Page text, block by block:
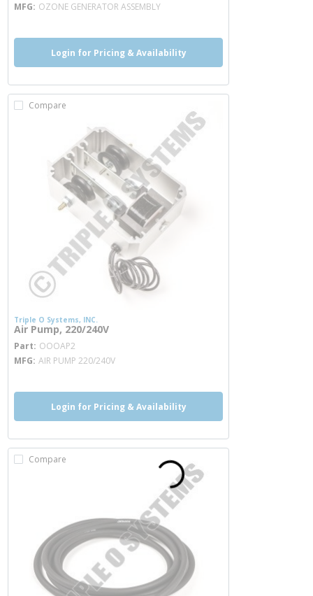
MFG OZONE GENERATOR ASSEMBLY
Login for Pricing & Availability
Compare
Triple O Systems, INC.
Air Pump, 220/240V
Part OOOAP2
MFG AIR PUMP 220/240V
Login for Pricing & Availability
Compare